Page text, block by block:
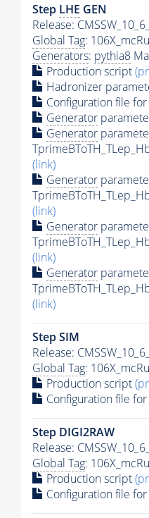
Step LHE GEN
Release:
Global Tag:
Generators: pythia8
Production script
Hadronizer
Configuration file for
Generator
Generator
(link)
Generator
(link)
Generator
(link)
Generator
(link)
Step SIM
Release:
Global Tag:
Production script
Configuration file for
Step DIGI2RAW
Release:
Global Tag:
Production script
Configuration file for